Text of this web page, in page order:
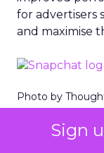
Sign
for advertisers
and maximise
Photo by
The